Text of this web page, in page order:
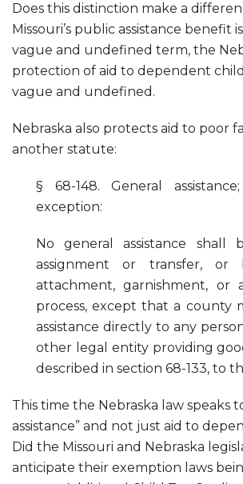
Does this distinction make a
Missouri’s public assistance benefit
vague and undefined term, the
protection of aid to dependent
vague and undefined.
Nebraska also protects aid to poor
another statute:
§ 68-148. General
exception:
No general assistance shall
assignment or transfer,
attachment, garnishment, or
process, except that a county
assistance directly to any
other legal entity providing
described in section 68-133, to
This time the Nebraska law speaks
assistance” and not just aid to
Did the Missouri and Nebraska
anticipate their exemption laws